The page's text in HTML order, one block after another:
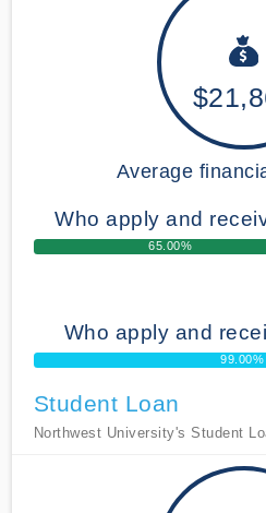
Average
Who apply and
65.00%
Who apply and
99.00%
Student Loan
Northwest University's Student